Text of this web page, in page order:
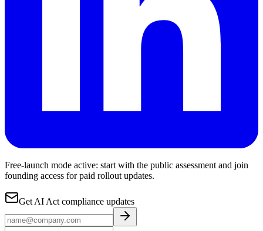
Free-launch mode active: start with the public assessment and join
founding access for paid rollout updates.
Get AI Act compliance updates